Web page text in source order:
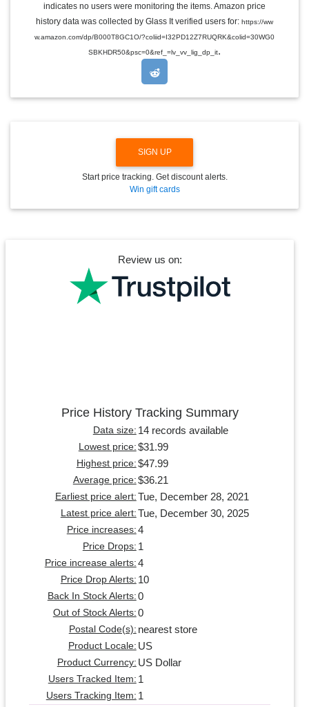
L
E
R
N
indicates no users were monitoring the items. Amazon price
history data was collected by Glass It verified users for: https://ww
w.amazon.com/dp/B000T8GC1O/?coliid=I32PD12Z7RUQRK&colid=30WG0
SBKHDR50&psc=0&ref_=lv_vv_lig_dp_it.
SIGN UP
Start price tracking. Get discount alerts.
Win gift cards
Review us on:
Price History Tracking Summary
Data size: 14 records available
Lowest price: $31.99
Highest price: $47.99
Average price: $36.21
Earliest price alert: Tue, December 28, 2021
Latest price alert: Tue, December 30, 2025
Price increases: 4
Price Drops: 1
Price increase alerts: 4
Price Drop Alerts: 10
Back In Stock Alerts: 0
Out of Stock Alerts: 0
Postal Code(s): nearest store
Product Locale: US
Product Currency: US Dollar
Users Tracked Item: 1
Users Tracking Item: 1